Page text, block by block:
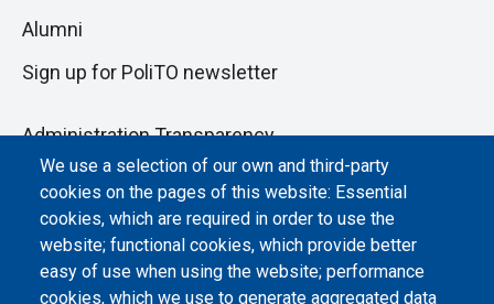
We use a selection of our own and third-party
cookies on the pages of this website: Essential
cookies, which are required in order to use the
website; functional cookies, which provide better
easy of use when using the website; performance
cookies, which we use to generate aggregated data
Alumni
Sign up for PoliTO newsletter
Administration Transparency
Albo online
Atti di notifica
Dichiarazione di accessibilità